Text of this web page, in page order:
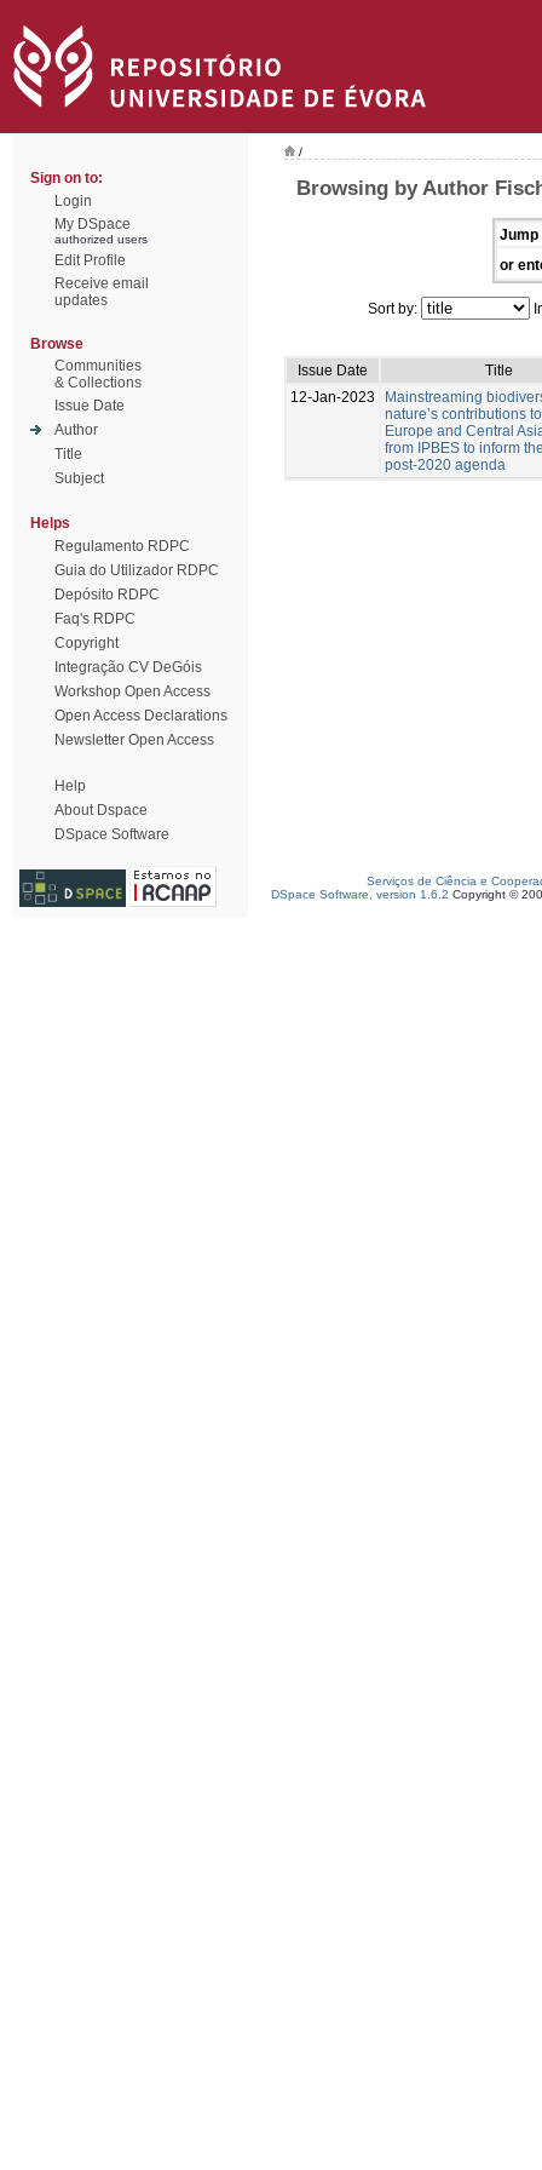
Sign on to:
Login
My DSpace
authorized users
Edit Profile
Receive email
updates
Browse
Communities
& Collections
Issue Date
Author
Title
Subject
Helps
Regulamento RDPC
Guia do Utilizador RDPC
Depósito RDPC
Faq's RDPC
Copyright
Integração CV DeGóis
Workshop Open Access
Open Access Declarations
Newsletter Open Access
Help
About Dspace
DSpace Software
/
Browsing by Author
Jump
or
Sort by:
Issue Date
Title
12-Jan-2023
Mainstreaming
nature’s contributions
Europe and Central
from IPBES to inform
post-2020 agenda
Serviços de Ciência e
DSpace Software, version 1.6.2 Copyright ©